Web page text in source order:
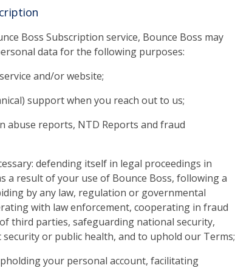
Boss Subscription service, Bounce Boss may
data for the following purposes:
and/or website;
support when you reach out to us;
abuse reports, NTD Reports and fraud
defending itself in legal proceedings in
a result of your use of Bounce Boss, following a
by any law, regulation or governmental
with law enforcement, cooperating in fraud
third parties, safeguarding national security,
security or public health, and to uphold our Terms;
your personal account, facilitating